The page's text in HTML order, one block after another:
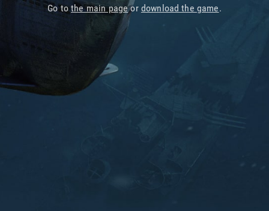
Go tothe main pageor download the game.